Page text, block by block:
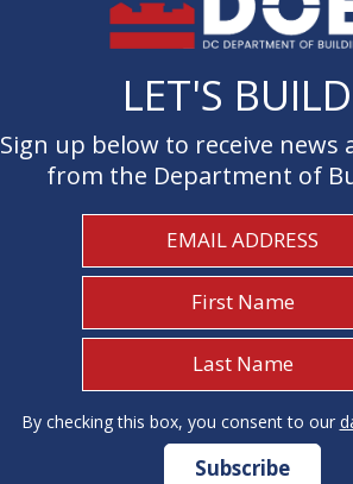
LET'S
Sign up below to receive news
from the Department of
By checking this box, you consent to our
LET'S
Sign up below to receive news
from the Department of
By checking this box, you consent to our